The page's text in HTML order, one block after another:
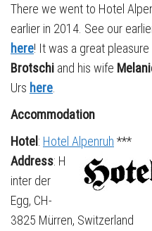
There we went to Hotel
earlier in 2014. See our
here! It was a great
Brotschi and his wife
Urs here
Accommodation
Hotel: Hotel Alpenruh ***
Address: H
inter der
Egg, CH-
3825 Mürren, Switzerland